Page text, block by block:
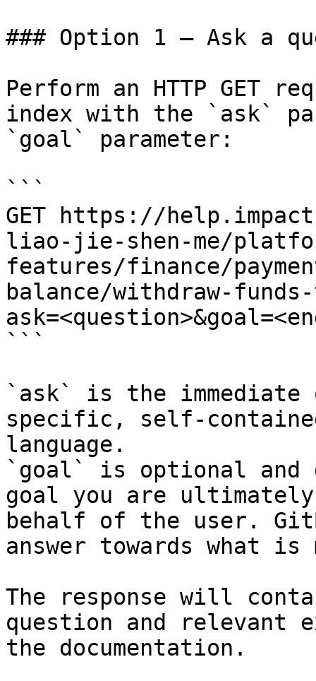
### Option 1 — Ask a
Perform an HTTP GET
index with the `ask`
`goal` parameter:
```
GET https://
liao-jie-shen-me/
features/finance/
balance/withdraw-
```
`ask` is the
specific, self-
language.
`goal` is optional and
goal you are
behalf of the user.
answer towards what
The response will
question and relevant
the documentation.